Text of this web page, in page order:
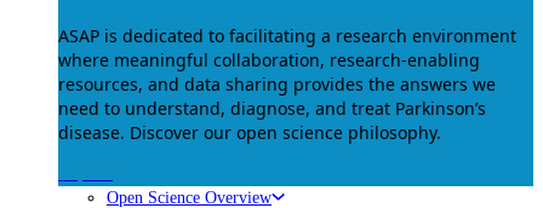
ASAP is dedicated to facilitating a research environment
where meaningful collaboration, research-enabling
resources, and data sharing provides the answers we
need to understand, diagnose, and treat Parkinson’s
disease. Discover our open science philosophy.
Open Science Overview